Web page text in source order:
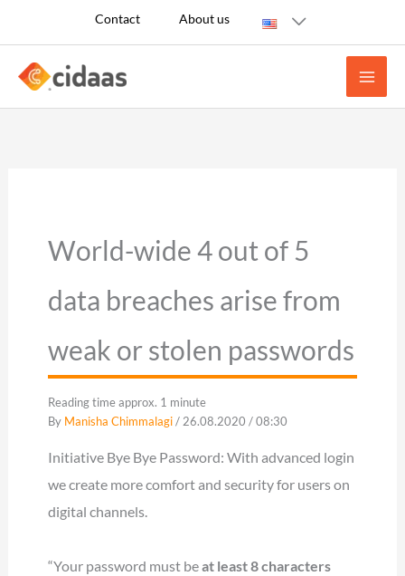
content
Contact About us
World-wide 4 out of 5
data breaches arise from
weak or stolen passwords
Reading time approx. 1 minute
By Manisha Chimmalagi/ 26.08.2020 / 08:30
Initiative Bye Bye Password: With advanced login
we create more comfort and security for users on
digital channels.
“Your password must beat least 8 characters